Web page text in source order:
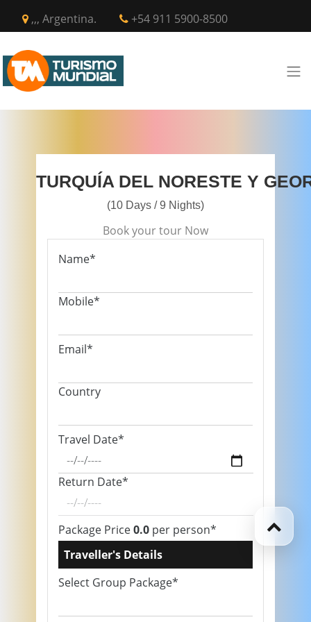
,,, Argentina. +54 911 5900-8500
TURQUÍA DEL NORESTE Y
(10 Days / 9 Nights)
Book your tour Now
Name*
Mobile*
Email*
Country
Travel Date*
Return Date*
Package Price0.0 per person*
Traveller's Details
Select Group Package*